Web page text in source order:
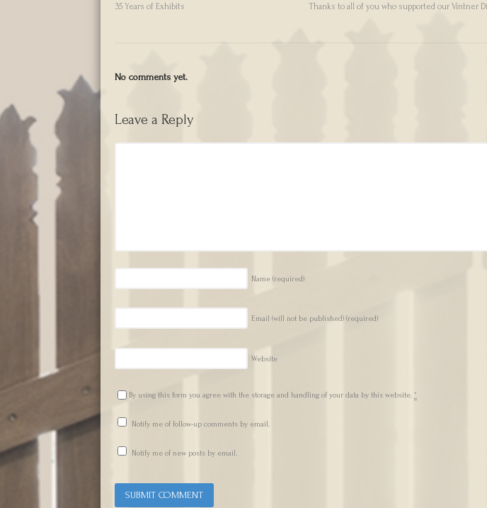
35 Years of Exhibits Thanks to all of you who supported our Vintner
No comments yet.
Leave a Reply
Name (required)
Email (will not be published) (required)
Website
By using this form you agree with the storage and handling of your data by this website. *
Notify me of follow-up comments by email.
Notify me of new posts by email.